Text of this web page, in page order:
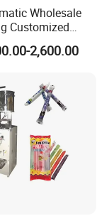
Wholesale
Customized
Wrap Packing
2,600.00